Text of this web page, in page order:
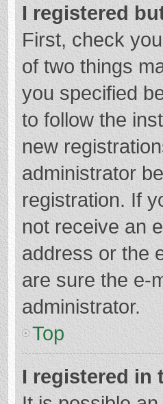
I registered
First, check
of two things
you specified
to follow the
new
administrator
registration. If
not receive an
address or the
are sure the e-
administrator.
Top
I registered in